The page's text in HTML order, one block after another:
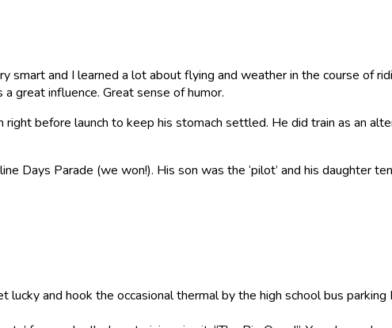
smart and I learned a lot about flying and weather in the course of
great influence. Great sense of humor.
before launch to keep his stomach settled. He did train as an
Days Parade (we won!). His son was the ‘pilot’ and his daughter
lucky and hook the occasional thermal by the high school bus